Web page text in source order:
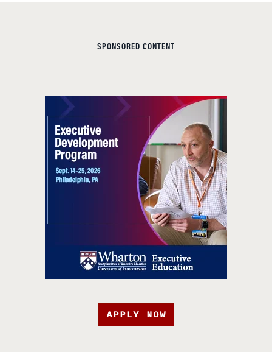
SPONSORED CONTENT
APPLY NOW